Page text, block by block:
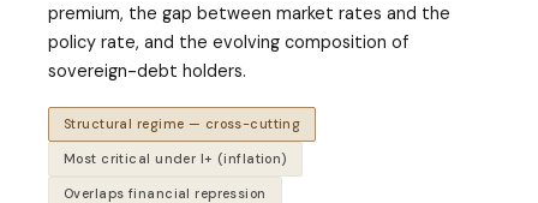
premium, the gap between market rates and the
policy rate, and the evolving composition of
sovereign-debt holders.
Structural regime — cross-cutting
Most critical under I+ (inflation)
Overlaps financial repression